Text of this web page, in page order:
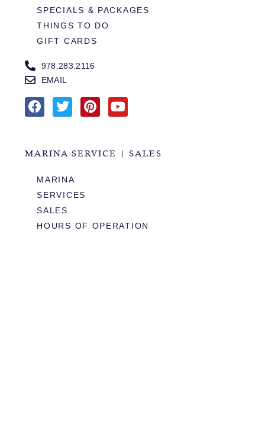
SPECIALS & PACKAGES
THINGS TO DO
GIFT CARDS
978.283.2116
EMAIL
MARINA SERVICE | SALES
MARINA
SERVICES
SALES
HOURS OF OPERATION